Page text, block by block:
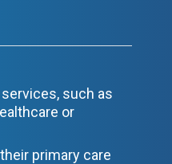
such as
or
primary care